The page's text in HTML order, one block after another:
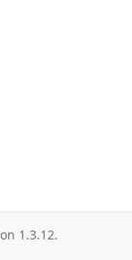
1.3.12.